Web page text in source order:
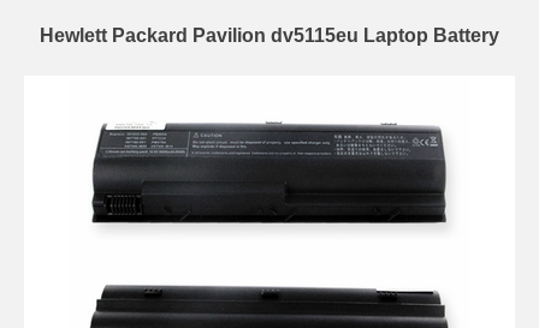
Hewlett Packard Pavilion dv5115eu Laptop Battery